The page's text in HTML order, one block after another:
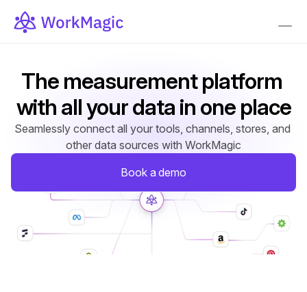
The measurement platform
with all your data in one place
Seamlessly connect all your tools, channels, stores, and
other data sources with WorkMagic
Book a demo